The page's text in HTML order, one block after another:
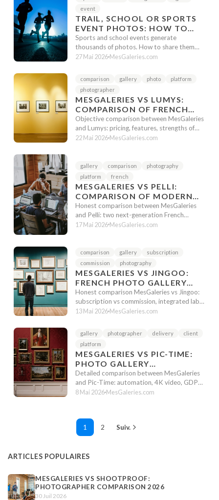
event
TRAIL, SCHOOL OR SPORTS
EVENT PHOTOS: HOW TO
RESPECT IMAGE RIGHTS
WITHOUT MAKING
EVERYTHING PUBLIC
Sports and school events generate
thousands of photos. How to share them
while respecting image rights? Secure galler...
27 Mai 2026 MesGaleries.com
comparison gallery photo
platform
photographer
MESGALERIES VS LUMYS:
COMPARISON OF FRENCH
PHOTO GALLERIES IN 2026
Objective comparison between MesGaleries
and Lumys: pricing, features, strengths of
each platform. Guide to choose th...
22 Mai 2026 MesGaleries.com
gallery comparison
photography
platform
french
MESGALERIES VS PELLI:
COMPARISON OF MODERN
FRENCH GALLERIES IN 2026
Honest comparison between MesGaleries
and Pelli: two next-generation French
platforms. Pricing, features, and unique ...
17 Mai 2026 MesGaleries.com
comparison gallery
subscription
commission
photography
MESGALERIES VS JINGOO:
FRENCH PHOTO GALLERY
WITH OR WITHOUT
INTEGRATED LAB?
Honest comparison MesGaleries vs Jingoo:
subscription vs commission, integrated lab,
school photography. Which French...
13 Mai 2026 MesGaleries.com
gallery photographer delivery
client
platform
MESGALERIES VS PIC-TIME:
PHOTO GALLERY
COMPARISON 2026
Detailed comparison between MesGaleries
and Pic-Time: automation, 4K video, GDPR,
facial recognition. Which tool to c...
8 Mai 2026 MesGaleries.com
1 2 Suiv.
ARTICLES POPULAIRES
MESGALERIES VS SHOOTPROOF:
PHOTOGRAPHER COMPARISON 2026
30 Juil 2026